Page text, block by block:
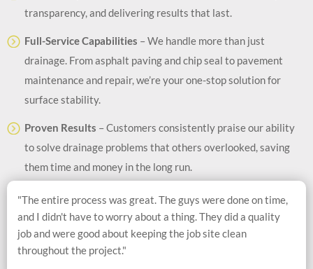
transparency, and delivering results that last.
Full-Service Capabilities – We handle more than just
drainage. From asphalt paving and chip seal to pavement
maintenance and repair, we’re your one-stop solution for
surface stability.
Proven Results – Customers consistently praise our ability
to solve drainage problems that others overlooked, saving
them time and money in the long run.
"The entire process was great. The guys were done on time,
and I didn't have to worry about a thing. They did a quality
job and were good about keeping the job site clean
throughout the project."